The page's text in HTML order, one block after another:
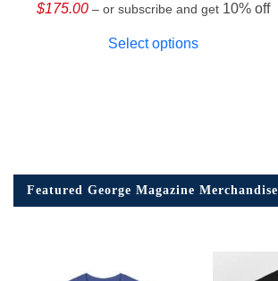
$175.00 – or subscribe and get 10% off
Select options
Featured George Magazine Merchandise